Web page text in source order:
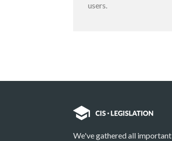
users.
We've gathered all important